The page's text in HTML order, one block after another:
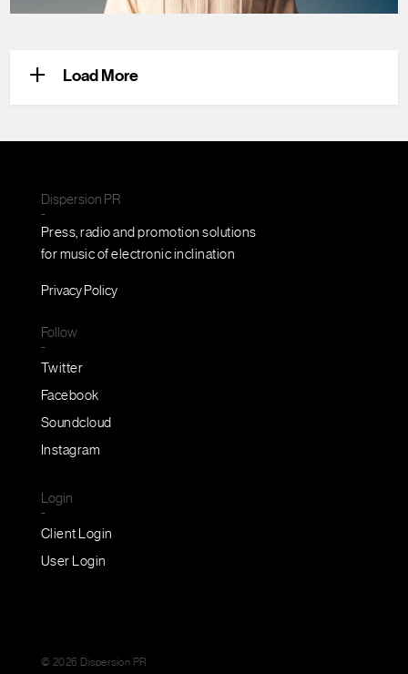
+ Load More
Dispersion PR
-
Press, radio and promotion solutions
for music of electronic inclination
Privacy Policy
Follow
-
Twitter
Facebook
Soundcloud
Instagram
Login
-
Client Login
User Login
© 2026 Dispersion PR